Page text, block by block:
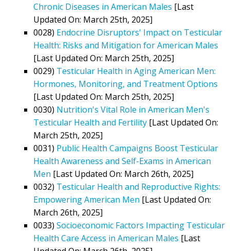
Chronic Diseases in American Males [Last
Updated On: March 25th, 2025]
0028) Endocrine Disruptors' Impact on Testicular
Health: Risks and Mitigation for American Males
[Last Updated On: March 25th, 2025]
0029) Testicular Health in Aging American Men:
Hormones, Monitoring, and Treatment Options
[Last Updated On: March 25th, 2025]
0030) Nutrition's Vital Role in American Men's
Testicular Health and Fertility [Last Updated On:
March 25th, 2025]
0031) Public Health Campaigns Boost Testicular
Health Awareness and Self-Exams in American
Men [Last Updated On: March 26th, 2025]
0032) Testicular Health and Reproductive Rights:
Empowering American Men [Last Updated On:
March 26th, 2025]
0033) Socioeconomic Factors Impacting Testicular
Health Care Access in American Males [Last